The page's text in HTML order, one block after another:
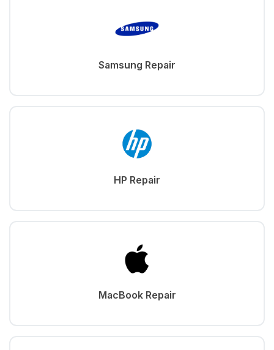
Samsung Repair
HP Repair
MacBook Repair